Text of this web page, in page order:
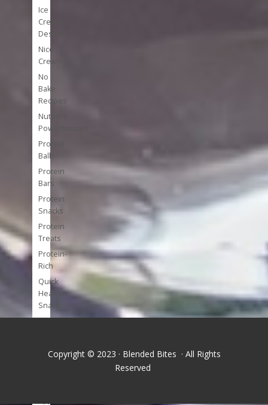
Ice
Cream
Desserts
Nice
Cream
No
Bake
Recipes
Nutrient
Powerhouses
Protein
Balls
Protein
Bars
Protein
Snacks
Protein
Treats
Protein-
Rich
Quick
Healthy
Snacks
Single
foods
Copyright © 2023 · Blended Bites · All Rights
Reserved